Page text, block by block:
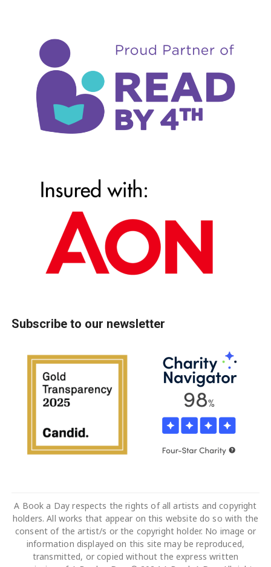
Subscribe to our newsletter
A Book a Day respects the rights of all artists and copyright
holders. All works that appear on this website do so with the
consent of the artist/s or the copyright holder. No image or
information displayed on this site may be reproduced,
transmitted, or copied without the express written